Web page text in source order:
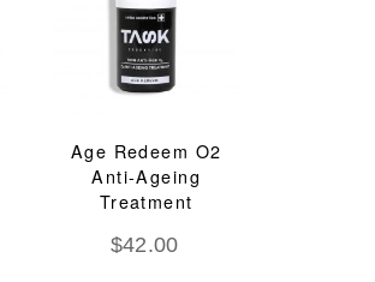
Age Redeem O2
Anti-Ageing
Treatment
$42.00